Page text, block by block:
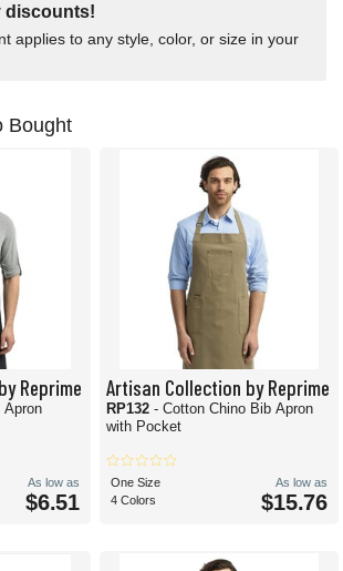
discounts!
applies to any style, color, or size in your
Bought
Reprime
Apron
As low as
$6.51
Artisan Collection by Reprime
RP132 - Cotton Chino Bib Apron
with Pocket
One Size
4 Colors
As low as
$15.76